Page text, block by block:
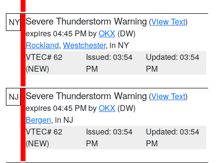
NY Severe Thunderstorm Warning (View Text)
expires 04:45 PM byOKX (DW)
Rockland, Westchester, in NY
VTEC# 62
(NEW)
Issued: 03:54
PM
Updated: 03:54
PM
NJ Severe Thunderstorm Warning (View Text)
expires 04:45 PM byOKX (DW)
Bergen, in NJ
VTEC# 62
(NEW)
Issued: 03:54
PM
Updated: 03:54
PM